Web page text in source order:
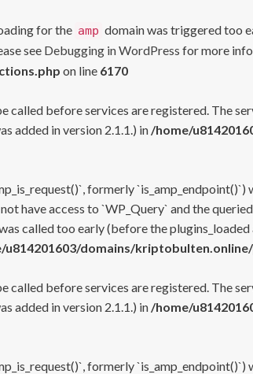
for the amp domain was triggered too
see Debugging in WordPress for more
on line 6170
called before services are registered. The
added in version 2.1.1.) in /home/
formerly
have access to `WP_Query` and the
called too early (before the
u814201603/domains/
called before services are registered. The
added in version 2.1.1.) in /home/
formerly